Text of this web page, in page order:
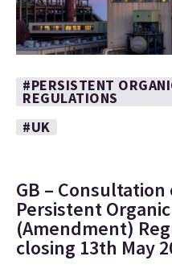
#PERSISTENT
REGULATIONS
#UK
GB –
Persistent
(Amendment)
closing 13th May